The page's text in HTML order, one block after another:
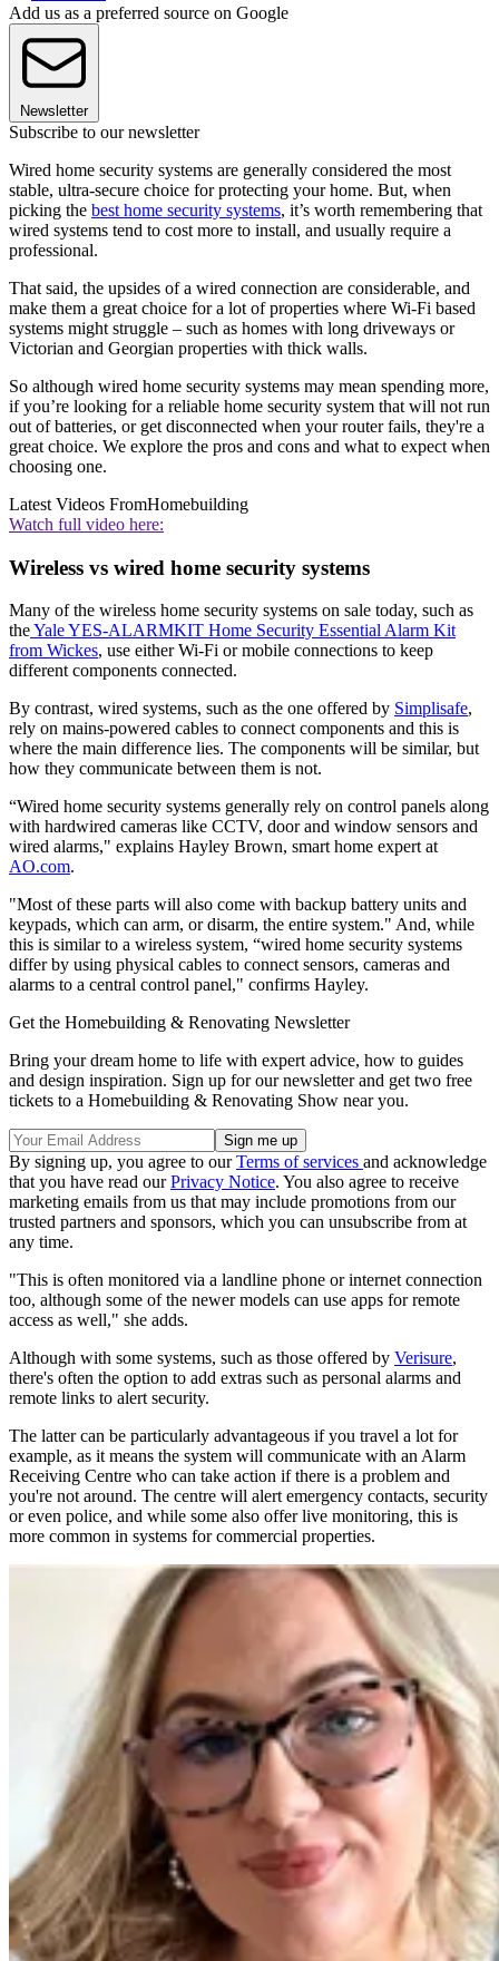
Add us as a preferred source on Google
Newsletter
Subscribe to our newsletter
Wired home security systems are generally considered the most
stable, ultra-secure choice for protecting your home. But, when
picking the best home security systems, it’s worth remembering that
wired systems tend to cost more to install, and usually require a
professional.
That said, the upsides of a wired connection are considerable, and
make them a great choice for a lot of properties where Wi-Fi based
systems might struggle – such as homes with long driveways or
Victorian and Georgian properties with thick walls.
So although wired home security systems may mean spending more,
if you’re looking for a reliable home security system that will not run
out of batteries, or get disconnected when your router fails, they're a
great choice. We explore the pros and cons and what to expect when
choosing one.
Latest Videos FromHomebuilding
Watch full video here:
Wireless vs wired home security systems
Many of the wireless home security systems on sale today, such as
theYale YES-ALARMKIT Home Security Essential Alarm Kit
from Wickes, use either Wi-Fi or mobile connections to keep
different components connected.
By contrast, wired systems, such as the one offered by Simplisafe,
rely on mains-powered cables to connect components and this is
where the main difference lies. The components will be similar, but
how they communicate between them is not.
“Wired home security systems generally rely on control panels along
with hardwired cameras like CCTV, door and window sensors and
wired alarms," explains Hayley Brown, smart home expert at
AO.com.
"Most of these parts will also come with backup battery units and
keypads, which can arm, or disarm, the entire system." And, while
this is similar to a wireless system, “wired home security systems
differ by using physical cables to connect sensors, cameras and
alarms to a central control panel," confirms Hayley.
Get the Homebuilding & Renovating Newsletter
Bring your dream home to life with expert advice, how to guides
and design inspiration. Sign up for our newsletter and get two free
tickets to a Homebuilding & Renovating Show near you.
By signing up, you agree to ourTerms of services and acknowledge
that you have read ourPrivacy Notice. You also agree to receive
marketing emails from us that may include promotions from our
trusted partners and sponsors, which you can unsubscribe from at
any time.
"This is often monitored via a landline phone or internet connection
too, although some of the newer models can use apps for remote
access as well," she adds.
Although with some systems, such as those offered by Verisure,
there's often the option to add extras such as personal alarms and
remote links to alert security.
The latter can be particularly advantageous if you travel a lot for
example, as it means the system will communicate with an Alarm
Receiving Centre who can take action if there is a problem and
you're not around. The centre will alert emergency contacts, security
or even police, and while some also offer live monitoring, this is
more common in systems for commercial properties.